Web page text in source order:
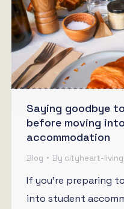
Saying goodbye
before moving
accommodation
Blog By cityheart-living
If you’re preparing
into student